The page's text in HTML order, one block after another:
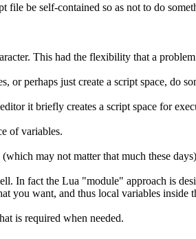
file be self-contained so as not to do
This had the flexibility that a
perhaps just create a script space, do
it briefly creates a script space for
of variables.
may not matter that much these
In fact the Lua "module" approach is
you want, and thus local variables inside
is required when needed.